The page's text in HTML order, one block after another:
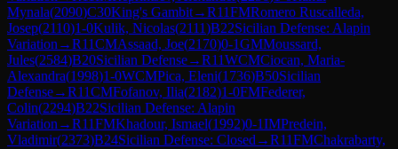
Mynala(2090)C30King's Gambit→R11FMRomero Ruscalleda,
Josep(2110)1-0Kulik, Nicolas(2111)B22Sicilian Defense: Alapin
Variation →R11CMAssaad, Joe(2170)0-1GMMoussard,
Jules(2584)B20Sicilian Defense→R11WCMCiocan, Maria-
Alexandra(1998)1-0WCMPica, Eleni(1736)B50Sicilian
Defense→R11CMFofanov, Ilia(2182)1-0FMFederer,
Colin(2294)B22Sicilian Defense: Alapin
Variation →R11FMKhadour, Ismael(1992)0-1IMPredein,
Vladimir(2373)B24Sicilian Defense: Closed →R11FMChakrabarty,